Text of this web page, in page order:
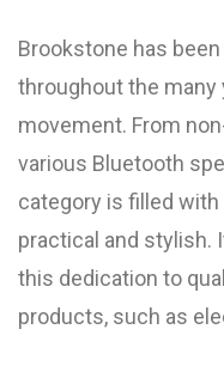
Brookstone has
throughout the
movement. From
various Bluetooth
category is filled
practical and stylish.
this dedication to
products, such as